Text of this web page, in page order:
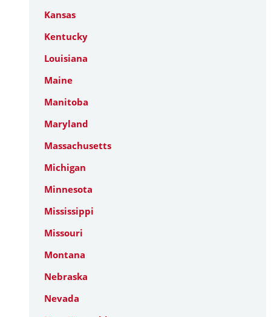
Kansas
Kentucky
Louisiana
Maine
Manitoba
Maryland
Massachusetts
Michigan
Minnesota
Mississippi
Missouri
Montana
Nebraska
Nevada